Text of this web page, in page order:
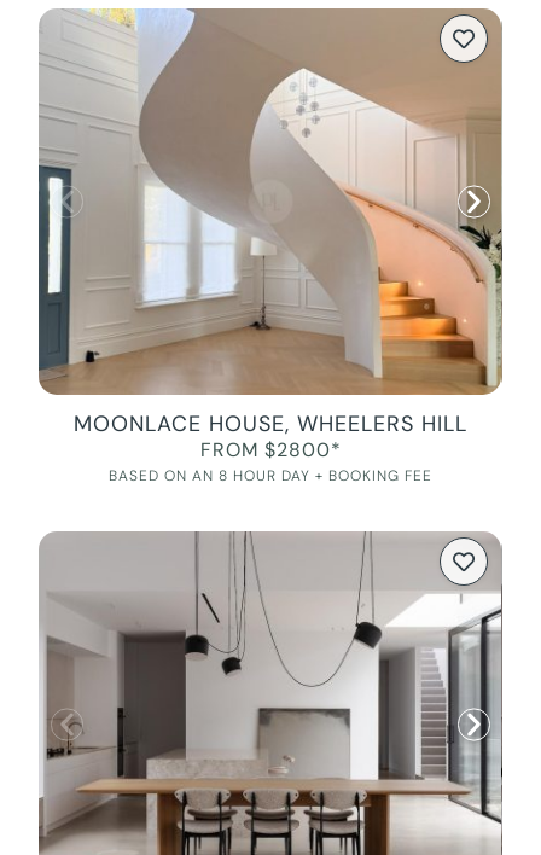
MOONLACE HOUSE, WHEELERS HILL
FROM $2800*
BASED ON AN 8 HOUR DAY + BOOKING FEE